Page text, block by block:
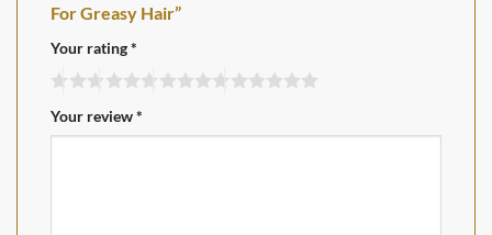
For Greasy Hair”
Your rating*
Your review*